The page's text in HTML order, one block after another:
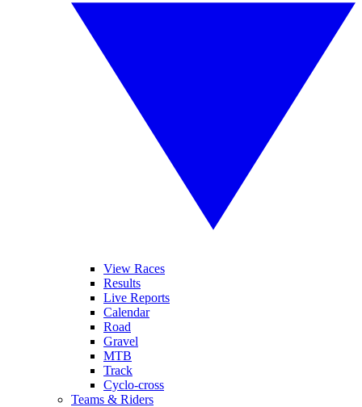
View Races
Results
Live Reports
Calendar
Road
Gravel
MTB
Track
Cyclo-cross
Teams & Riders